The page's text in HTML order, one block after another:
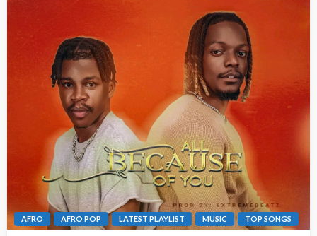
AFRO AFRO POP LATEST PLAYLIST MUSIC TOP SONGS